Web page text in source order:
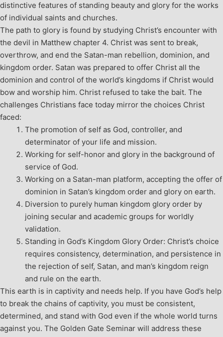
distinctive features of standing beauty and glory for the works
of individual saints and churches.
The path to glory is found by studying Christ’s encounter with
the devil in Matthew chapter 4. Christ was sent to break,
overthrow, and end the Satan-man rebellion, dominion, and
kingdom order. Satan was prepared to offer Christ all the
dominion and control of the world’s kingdoms if Christ would
bow and worship him. Christ refused to take the bait. The
challenges Christians face today mirror the choices Christ
faced:
The promotion of self as God, controller, and
determinator of your life and mission.
Working for self-honor and glory in the background of
service of God.
Working on a Satan-man platform, accepting the offer of
dominion in Satan’s kingdom order and glory on earth.
Diversion to purely human kingdom glory order by
joining secular and academic groups for worldly
validation.
Standing in God’s Kingdom Glory Order: Christ’s choice
requires consistency, determination, and persistence in
the rejection of self, Satan, and man’s kingdom reign
and rule on the earth.
This earth is in captivity and needs help. If you have God’s help
to break the chains of captivity, you must be consistent,
determined, and stand with God even if the whole world turns
against you. The Golden Gate Seminar will address these